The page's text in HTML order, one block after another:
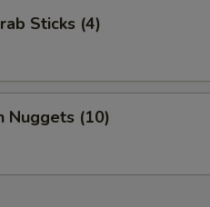
Sticks (4)
Nuggets (10)